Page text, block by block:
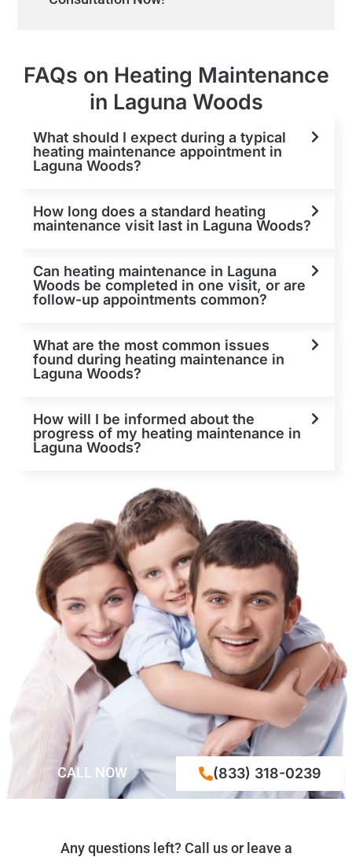
FAQs on Heating Maintenance
in Laguna Woods
What should I expect during a typical
heating maintenance appointment in
Laguna Woods?
How long does a standard heating
maintenance visit last in Laguna Woods?
Can heating maintenance in Laguna
Woods be completed in one visit, or are
follow-up appointments common?
What are the most common issues
found during heating maintenance in
Laguna Woods?
How will I be informed about the
progress of my heating maintenance in
Laguna Woods?
Any questions left? Call us or leave a
CALL NOW (833) 318-0239